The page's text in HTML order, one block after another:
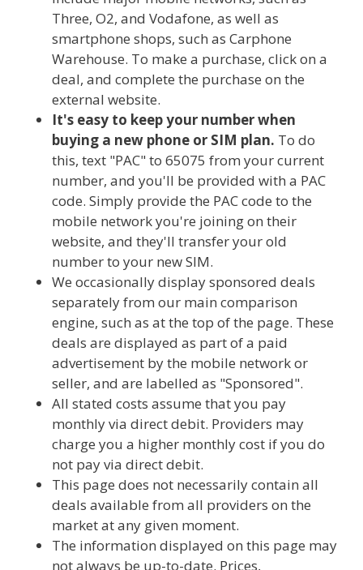
Three, O2, and Vodafone, as well as
smartphone shops, such as Carphone
Warehouse. To make a purchase, click on a
deal, and complete the purchase on the
external website.
It's easy to keep your number when
buying a new phone or SIM plan. To do
this, text "PAC" to 65075 from your current
number, and you'll be provided with a PAC
code. Simply provide the PAC code to the
mobile network you're joining on their
website, and they'll transfer your old
number to your new SIM.
We occasionally display sponsored deals
separately from our main comparison
engine, such as at the top of the page. These
deals are displayed as part of a paid
advertisement by the mobile network or
seller, and are labelled as "Sponsored".
All stated costs assume that you pay
monthly via direct debit. Providers may
charge you a higher monthly cost if you do
not pay via direct debit.
This page does not necessarily contain all
deals available from all providers on the
market at any given moment.
The information displayed on this page may
not always be up-to-date. Prices,